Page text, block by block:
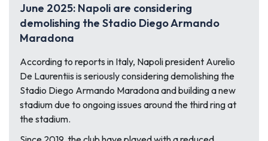
June 2025: Napoli are considering
demolishing the Stadio Diego Armando
Maradona
According to reports in Italy, Napoli president Aurelio
De Laurentiis is seriously considering demolishing the
Stadio Diego Armando Maradona and building a new
stadium due to ongoing issues around the third ring at
the stadium.